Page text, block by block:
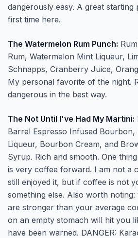
dangerously easy. A great starting
first time here.
The Watermelon Rum Punch:
Rum, Watermelon Mint Liqueur,
Schnapps, Cranberry Juice,
My personal favorite of the night.
dangerous in the best way.
The Not Until I've Had My Martini:
Barrel Espresso Infused Bourbon,
Liqueur, Bourbon Cream, and
Syrup. Rich and smooth. One
is very coffee forward. I am not a
still enjoyed it, but if coffee is not
something else. Also worth noting:
are stronger than your average
on an empty stomach will hit you
have been warned. DANGER: